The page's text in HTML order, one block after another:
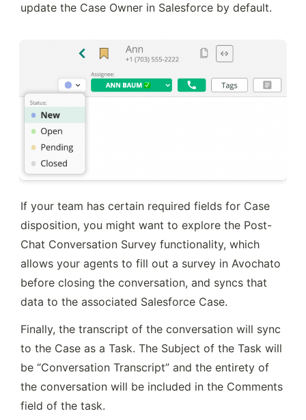
update the Case Owner in Salesforce by default.
If your team has certain required fields for Case
disposition, you might want to explore the Post-
Chat Conversation Survey functionality, which
allows your agents to fill out a survey in Avochato
before closing the conversation, and syncs that
data to the associated Salesforce Case.
Finally, the transcript of the conversation will sync
to the Case as a Task. The Subject of the Task will
be “Conversation Transcript” and the entirety of
the conversation will be included in the Comments
field of the task.